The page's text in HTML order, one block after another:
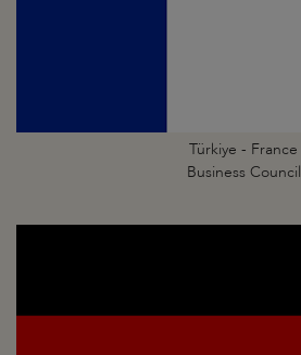
Türkiye - France
Business Council